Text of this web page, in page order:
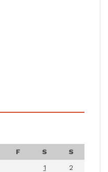
F S
S
1
2